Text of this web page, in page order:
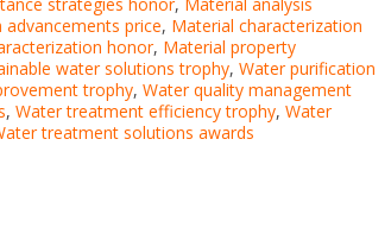
price, Material characterization
honor, Material property
water solutions trophy, Water purification
trophy, Water quality management
, Water treatment efficiency trophy, Water
treatment solutions awards